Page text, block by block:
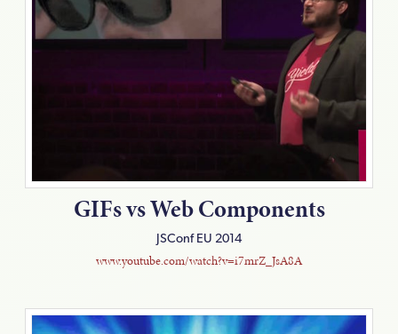
GIFs vs Web Components
JSConf EU 2014
www.youtube.com/watch?v=i7mrZ_JsA8A